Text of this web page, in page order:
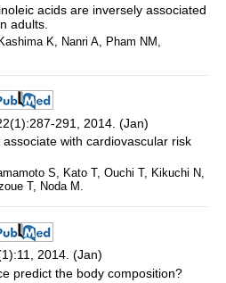
acids are inversely associated
adults.
K, Nanri A, Pham NM,
291, 2014. (Jan)
with cardiovascular risk
S, Kato T, Ouchi T, Kikuchi N,
T, Noda M.
2014. (Jan)
predict the body composition?